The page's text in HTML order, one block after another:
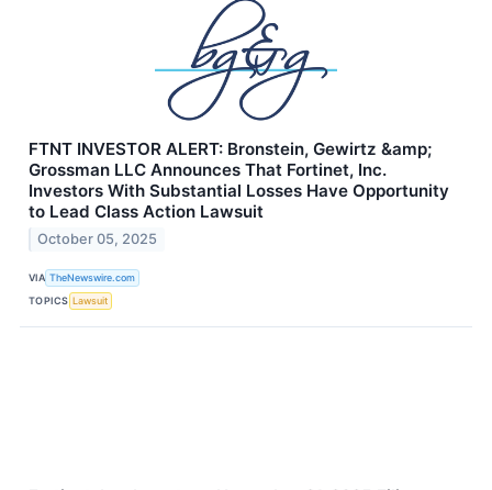
FTNT INVESTOR ALERT: Bronstein, Gewirtz &amp;
Grossman LLC Announces That Fortinet, Inc.
Investors With Substantial Losses Have Opportunity
to Lead Class Action Lawsuit
October 05, 2025
VIA TheNewswire.com
TOPICS Lawsuit